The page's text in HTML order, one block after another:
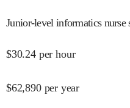
Junior-level informatics nurse
$30.24 per hour
$62,890 per year